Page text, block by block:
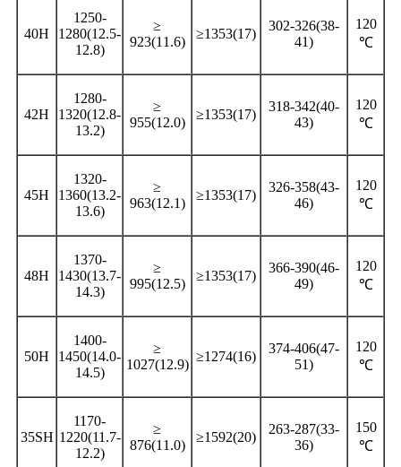
40H
1250-
1280(12.5-
12.8)
≥
923(11.6)
≥1353(17)
302-326(38-
41)
120
℃
42H
1280-
1320(12.8-
13.2)
≥
955(12.0)
≥1353(17)
318-342(40-
43)
120
℃
45H
1320-
1360(13.2-
13.6)
≥
963(12.1)
≥1353(17)
326-358(43-
46)
120
℃
48H
1370-
1430(13.7-
14.3)
≥
995(12.5)
≥1353(17)
366-390(46-
49)
120
℃
50H
1400-
1450(14.0-
14.5)
≥
1027(12.9)
≥1274(16)
374-406(47-
51)
120
℃
35SH
1170-
1220(11.7-
12.2)
≥
876(11.0)
≥1592(20)
263-287(33-
36)
150
℃